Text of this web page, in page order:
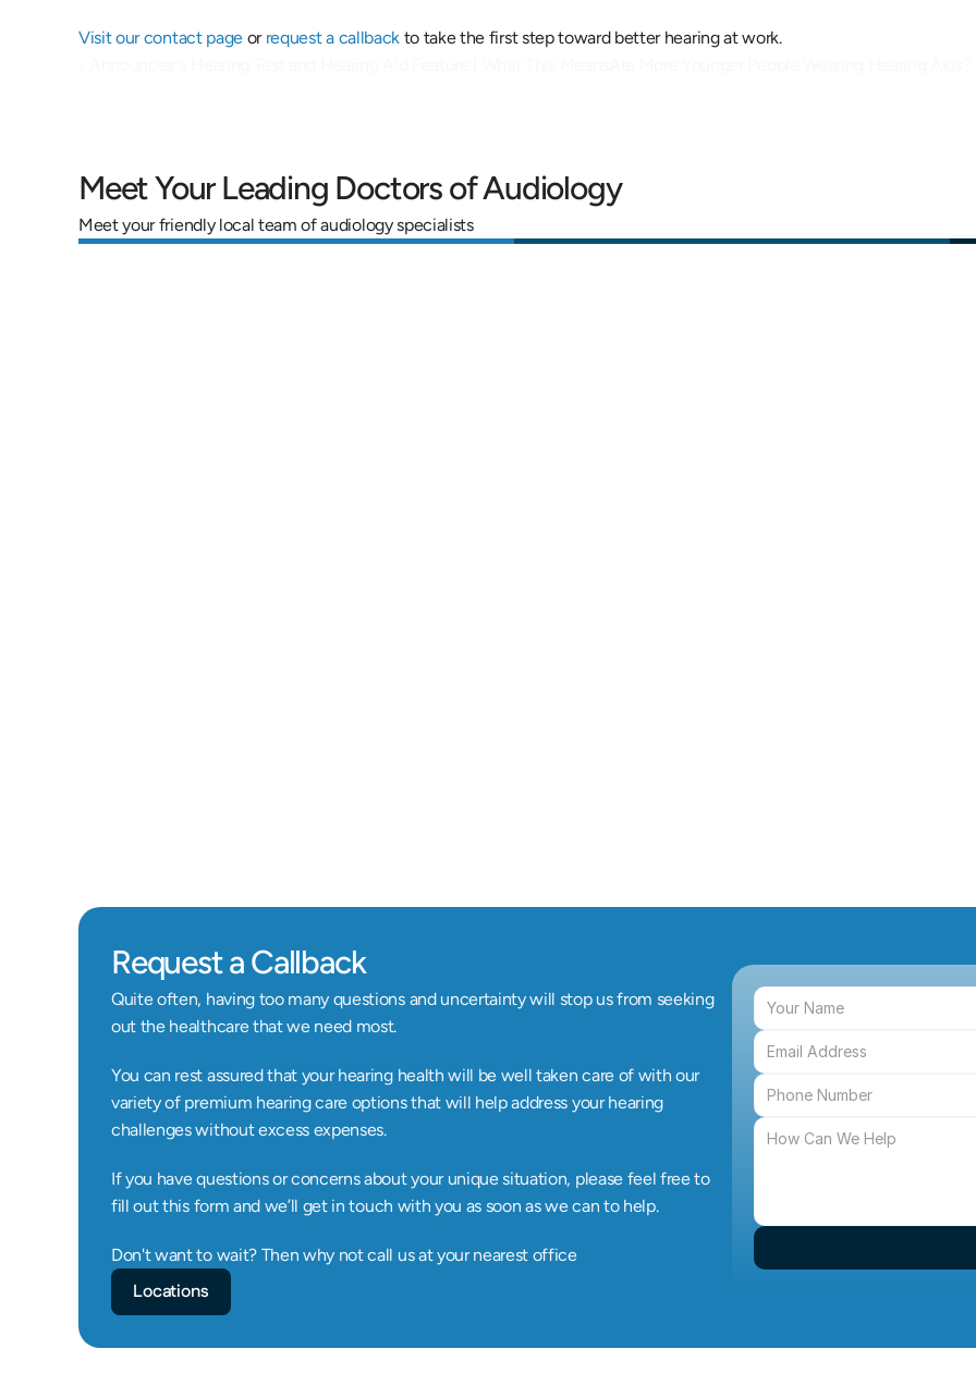
Visit our contact page or request a callback to take the first step toward better hearing at work.
Meet Your Leading Doctors of Audiology
Meet your friendly local team of audiology specialists
Request a Callback
Quite often, having too many questions and uncertainty will stop us from seeking
out the healthcare that we need most.
You can rest assured that your hearing health will be well taken care of with our
variety of premium hearing care options that will help address your hearing
challenges without excess expenses.
If you have questions or concerns about your unique situation, please feel free to
fill out this form and we’ll get in touch with you as soon as we can to help.
Don't want to wait? Then why not call us at your nearest office
Locations